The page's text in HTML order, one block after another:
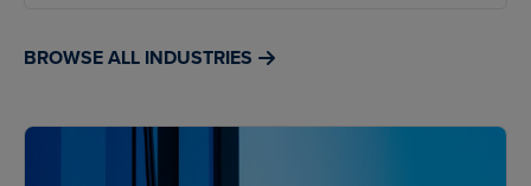
BROWSE ALL INDUSTRIES